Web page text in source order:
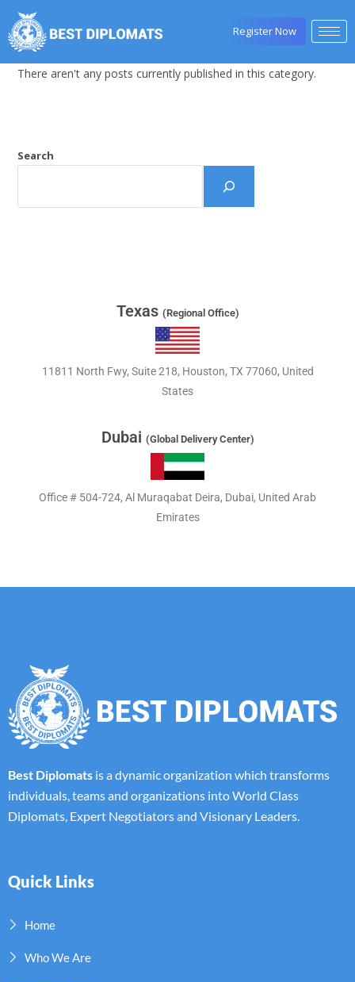
Register Now
There aren't any posts currently published in this category.
Search
Texas (Regional Office)
11811 North Fwy, Suite 218, Houston, TX 77060, United
States
Dubai (Global Delivery Center)
Office # 504-724, Al Muraqabat Deira, Dubai, United Arab
Emirates
Best Diplomats is a dynamic organization which transforms
individuals, teams and organizations into World Class
Diplomats, Expert Negotiators and Visionary Leaders.
Quick Links
Home
Who We Are